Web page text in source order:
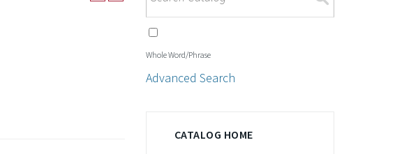
Whole Word/Phrase
Advanced Search
CATALOG HOME